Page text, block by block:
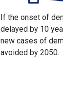
If the onset of
delayed by 10
new cases of
avoided by 2050.